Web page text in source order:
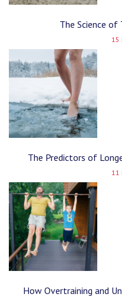
The Science of
15
The Predictors of
11
How Overtraining and